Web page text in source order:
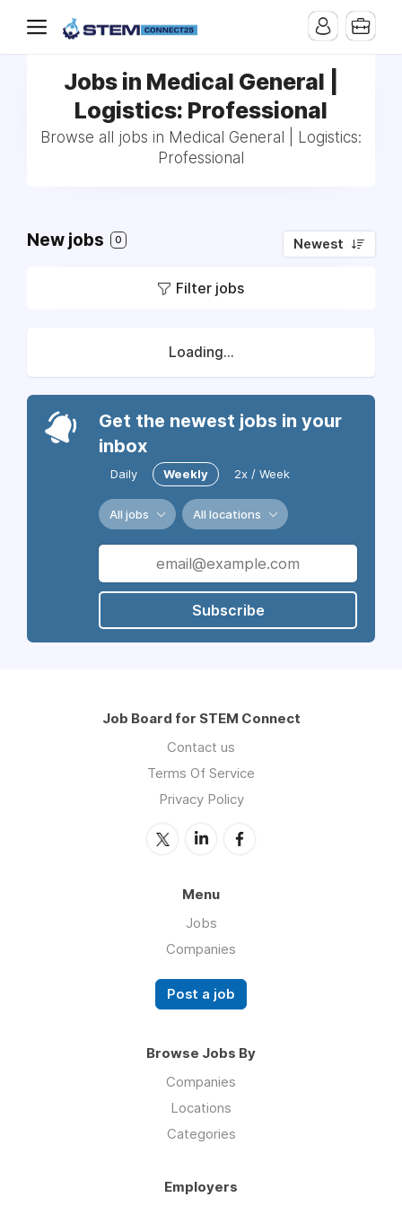
Jobs in Medical General |
Logistics: Professional
Browse all jobs in Medical General | Logistics:
Professional
New jobs 0 Newest
Filter jobs
Loading...
Get the newest jobs in your
inbox
Daily Weekly 2x / Week
All jobs All locations
Subscribe
Job Board for STEM Connect
Contact us
Terms Of Service
Privacy Policy
Menu
Jobs
Companies
Post a job
Browse Jobs By
Companies
Locations
Categories
Employers